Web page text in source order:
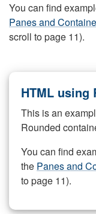
You can find
Panes and
scroll to page 11).
HTML using
This is an
Rounded
You can find
the Panes and
to page 11).